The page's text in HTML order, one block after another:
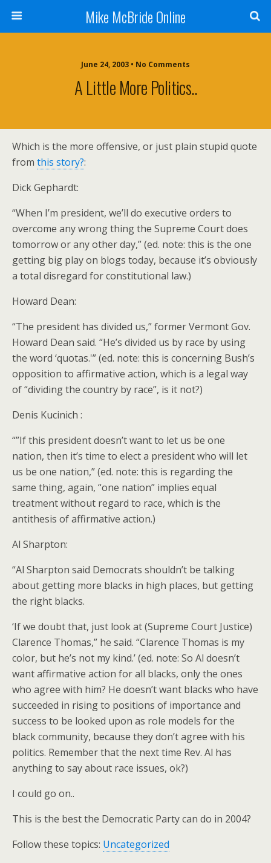
Mike McBride Online
June 24, 2003 • No Comments
A Little More Politics..
Which is the more offensive, or just plain stupid quote
from this story?:
Dick Gephardt:
“When I’m president, we’ll do executive orders to
overcome any wrong thing the Supreme Court does
tomorrow or any other day,” (ed. note: this is the one
getting big play on blogs today, because it’s obviously
a total disregard for constitutional law.)
Howard Dean:
“The president has divided us,” former Vermont Gov.
Howard Dean said. “He’s divided us by race by using
the word ‘quotas.'” (ed. note: this is concerning Bush’s
opposition to affirmative action, which is a legal way
of “dividing the country by race”, is it not?)
Denis Kucinich :
“”If this president doesn’t want to let us be one
nation, then it’s time to elect a president who will let
us be one nation,” (ed. note: this is regarding the
same thing, again, “one nation” implies equal
treatment without regard to race, which is the
antithesis of affirmative action.)
Al Sharpton:
“Al Sharpton said Democrats shouldn’t be talking
about getting more blacks in high places, but getting
the right blacks.
‘If we doubt that, just look at (Supreme Court Justice)
Clarence Thomas,” he said. “Clarence Thomas is my
color, but he’s not my kind.’ (ed. note: So Al doesn’t
want affirmative action for all blacks, only the ones
who agree with him? He doesn’t want blacks who have
succeeded in rising to positions of importance and
success to be looked upon as role models for the
black community, because they don’t agree with his
politics. Remember that the next time Rev. Al has
anything to say about race issues, ok?)
I could go on..
This is the best the Democratic Party can do in 2004?
Follow these topics: Uncategorized